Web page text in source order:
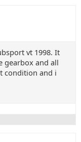
vt 1998. It
gearbox and all
condition and i